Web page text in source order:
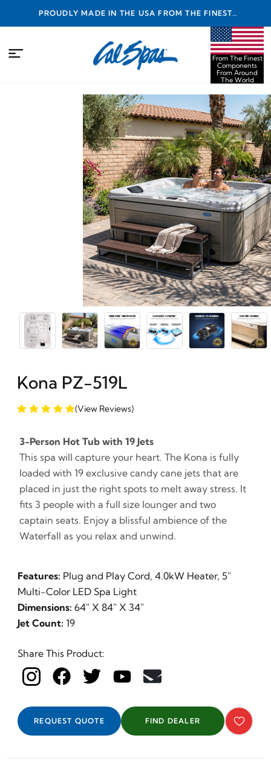
PROUDLY MADE IN THE USA FROM THE FINEST
COMPONENTS FROM AROUND THE WORLD
From The Finest
Components
From Around
The World
Kona PZ-519L
(View Reviews)
3-Person Hot Tub with 19 Jets
This spa will capture your heart. The Kona is fully
loaded with 19 exclusive candy cane jets that are
placed in just the right spots to melt away stress. It
fits 3 people with a full size lounger and two
captain seats. Enjoy a blissful ambience of the
Waterfall as you relax and unwind.
Features: Plug and Play Cord, 4.0kW Heater, 5"
Multi-Color LED Spa Light
Dimensions: 64" X 84" X 34"
Jet Count: 19
Share This Product:
REQUEST QUOTE FIND DEALER